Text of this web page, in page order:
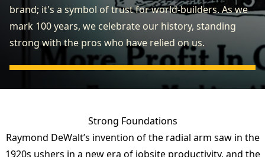
brand; it's a symbol of trust for world-builders. As we
mark 100 years, we celebrate our history, standing
strong with the pros who have relied on us.
Strong Foundations
Raymond DeWalt’s invention of the radial arm saw in the
1920s ushers in a new era of jobsite productivity, and the